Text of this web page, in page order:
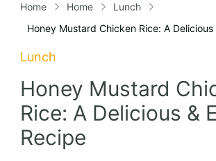
Home Home
Lunch
Honey Mustard Chicken Rice: A Delicious
Lunch
Honey Mustard
Rice: A Delicious &
Recipe